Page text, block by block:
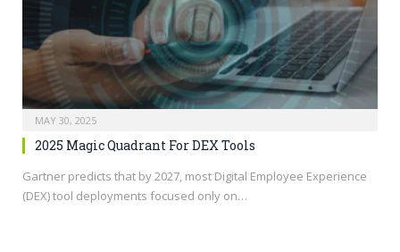
MAY 30, 2025
2025 Magic Quadrant For DEX Tools
Gartner predicts that by 2027, most Digital Employee Experience
(DEX) tool deployments focused only on…